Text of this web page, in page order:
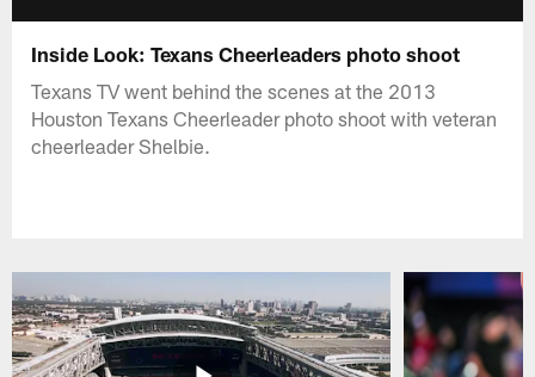
Inside Look: Texans Cheerleaders photo shoot
Texans TV went behind the scenes at the 2013
Houston Texans Cheerleader photo shoot with veteran
cheerleader Shelbie.